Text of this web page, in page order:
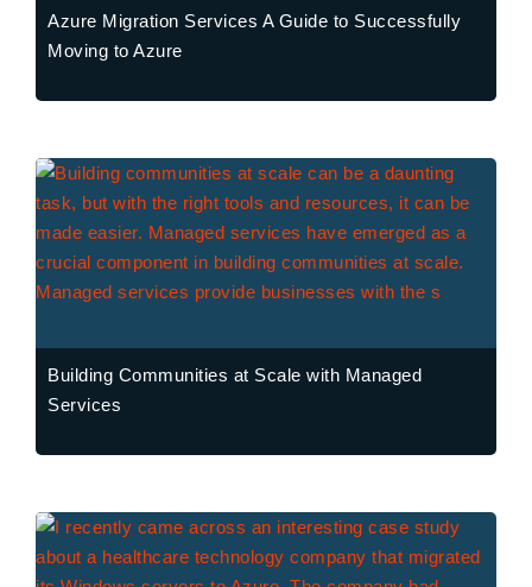
Azure Migration Services A Guide to Successfully
Moving to Azure
Building Communities at Scale with Managed
Services